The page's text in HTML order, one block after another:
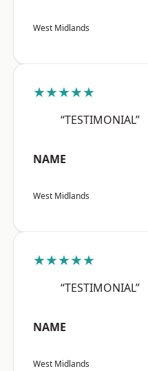
West Midlands
★★★★★
“TESTIMONIAL”
NAME
West Midlands
★★★★★
“TESTIMONIAL”
NAME
West Midlands